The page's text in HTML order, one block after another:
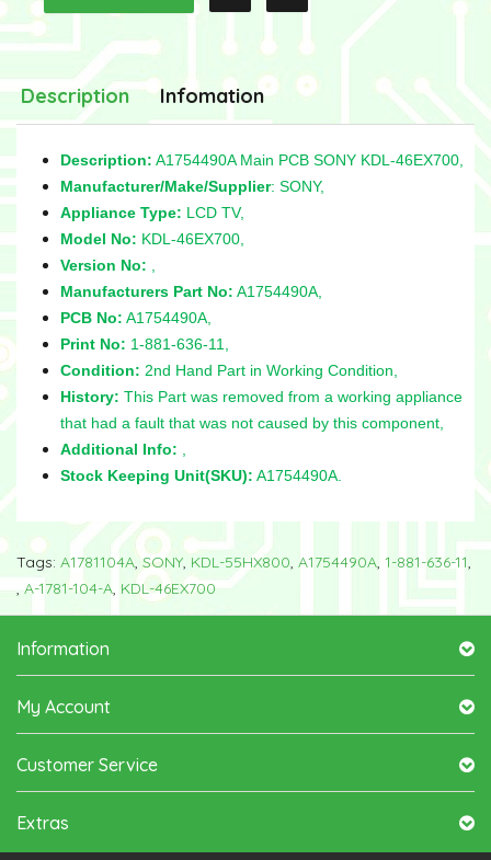
Description Infomation
Description: A1754490A Main PCB SONY KDL-46EX700,
Manufacturer/Make/Supplier: SONY,
Appliance Type: LCD TV,
Model No: KDL-46EX700,
Version No:
Manufacturers Part No: A1754490A,
PCB No: A1754490A,
Print No: 1-881-636-11,
Condition: 2nd Hand Part in Working Condition,
History: This Part was removed from a working appliance
that had a fault that was not caused by this component,
Additional Info:
Stock Keeping Unit(SKU): A1754490A.
Tags: A1781104A,SONY, KDL-55HX800, A1754490A, 1-881-636-11,
, A-1781-104-A, KDL-46EX700
Information
My Account
Customer Service
Extras